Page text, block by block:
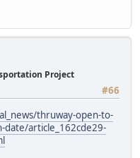
Project
#66
thruway-open-to-
article_162cde29-